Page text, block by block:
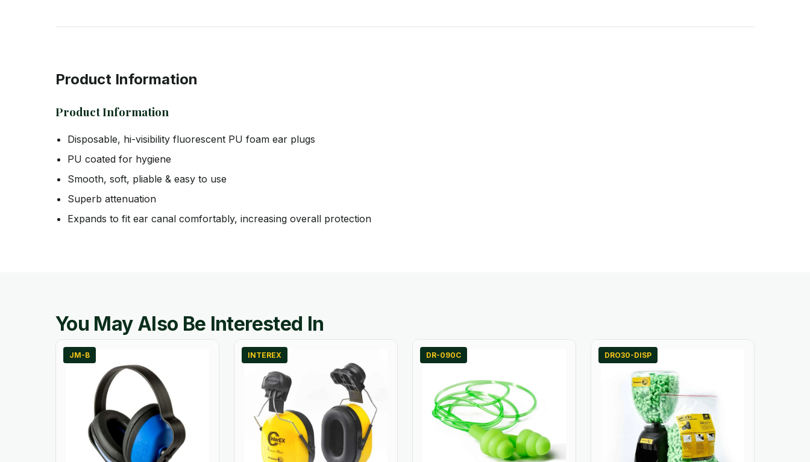
Product Information
Product Information
Disposable, hi-visibility fluorescent PU foam ear plugs
PU coated for hygiene
Smooth, soft, pliable & easy to use
Superb attenuation
Expands to fit ear canal comfortably, increasing overall protection
You May Also Be Interested In
JM-B INTEREX DR-090C DRO30-DISP